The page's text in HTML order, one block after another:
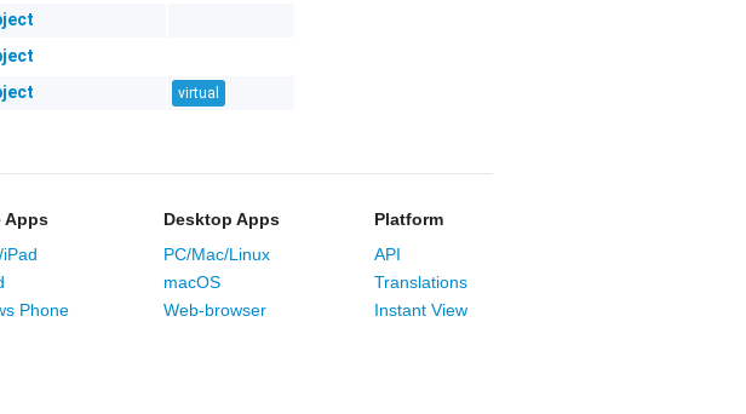
virtual
Apps
Phone
Desktop Apps
PC/Mac/Linux
macOS
Web-browser
Platform
API
Translations
Instant View